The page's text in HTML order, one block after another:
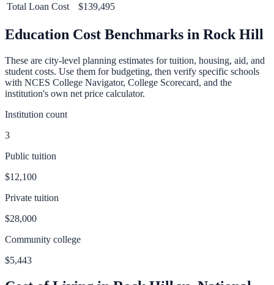
Total Loan Cost
$139,495
Education Cost Benchmarks in Rock Hill
These are city-level planning estimates for tuition, housing, aid, and
student costs. Use them for budgeting, then verify specific schools
with NCES College Navigator, College Scorecard, and the
institution's own net price calculator.
Institution count
3
Public tuition
$12,100
Private tuition
$28,000
Community college
$5,443